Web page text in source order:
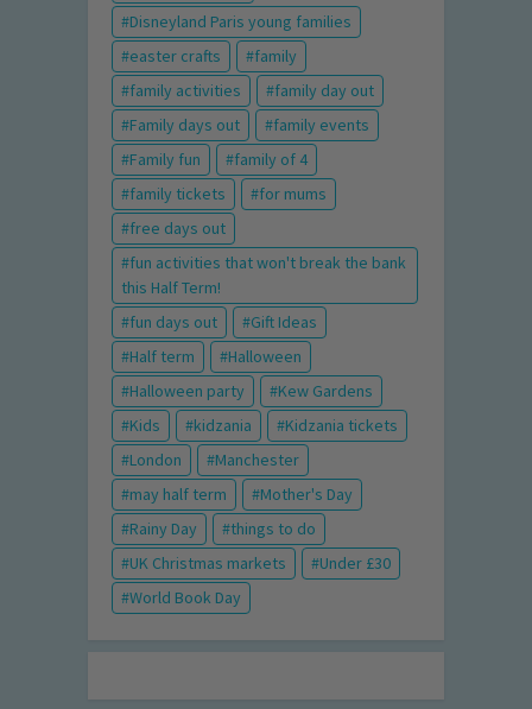
Disneyland Paris young families
easter crafts
family
family activities
family day out
Family days out
family events
Family fun
family of 4
family tickets
for mums
free days out
fun activities that won't break the bank
this Half Term!
fun days out
Gift Ideas
Half term
Halloween
Halloween party
Kew Gardens
Kids
kidzania
Kidzania tickets
London
Manchester
may half term
Mother's Day
Rainy Day
things to do
UK Christmas markets
Under £30
World Book Day